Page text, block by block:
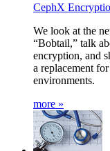
CephX
We look at the
“Bobtail,” talk
encryption, and
a replacement
environments.
more »